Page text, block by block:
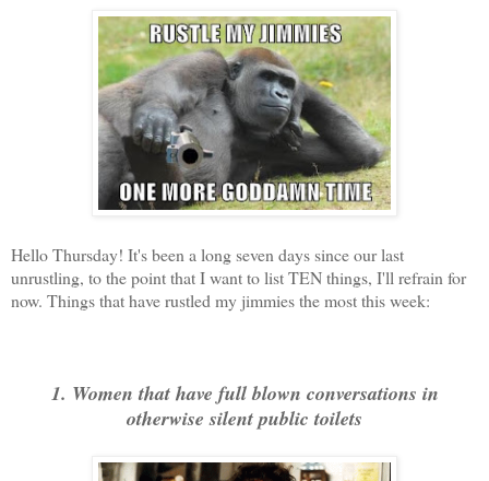
Hello Thursday! It's been a long seven days since our last
unrustling, to the point that I want to list TEN things, I'll refrain for
now. Things that have rustled my jimmies the most this week:
1. Women that have full blown conversations in
otherwise silent public toilets